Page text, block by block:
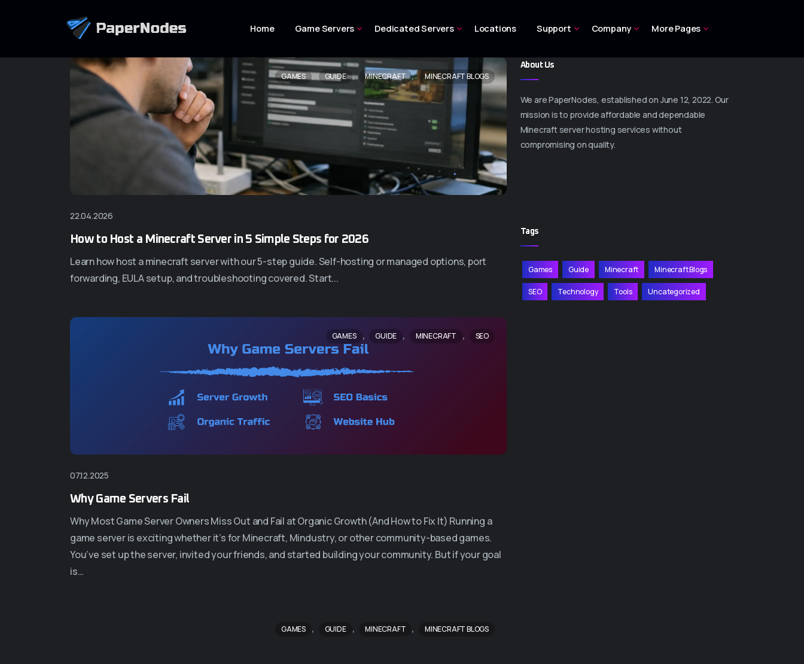
Home Game Servers Dedicated Servers Locations Support Company More Pages
GAMES , GUIDE , MINECRAFT , MINECRAFT BLOGS
22.04.2026
How to Host a Minecraft Server in 5 Simple Steps for 2026
Learn how host a minecraft server with our 5-step guide. Self-hosting or managed options, port
forwarding, EULA setup, and troubleshooting covered. Start...
GAMES , GUIDE , MINECRAFT , SEO
07.12.2025
Why Game Servers Fail
Why Most Game Server Owners Miss Out and Fail at Organic Growth (And How to Fix It) Running a
game server is exciting whether it’s for Minecraft, Mindustry, or other community-based games.
You’ve set up the server, invited your friends, and started building your community. But if your goal
is…
GAMES , GUIDE , MINECRAFT , MINECRAFT BLOGS
About Us
We are PaperNodes, established on June 12, 2022. Our
mission is to provide affordable and dependable
Minecraft server hosting services without
compromising on quality.
Tags
Games Guide Minecraft Minecraft Blogs
SEO Technology Tools Uncategorized